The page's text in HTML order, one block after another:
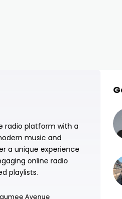
radio platform with a
music and
a unique experience
online radio
playlists.
Avenue